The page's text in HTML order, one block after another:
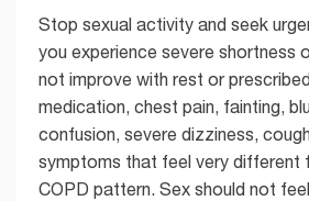
Stop sexual activity and seek
you experience severe shortness
not improve with rest or
medication, chest pain, fainting,
confusion, severe dizziness,
symptoms that feel very different
COPD pattern. Sex should not